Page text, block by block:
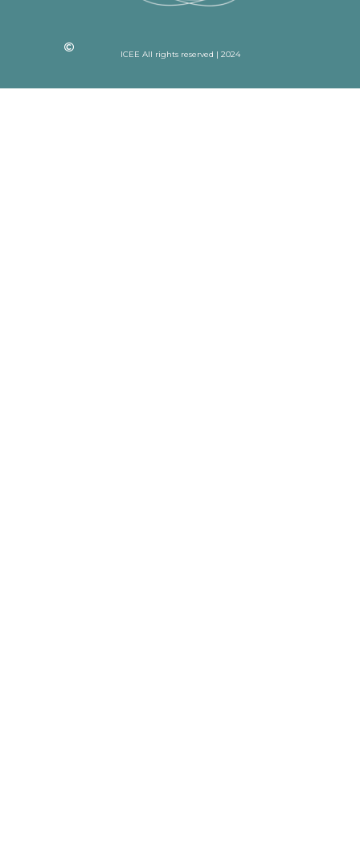
ICEE All rights reserved | 2024